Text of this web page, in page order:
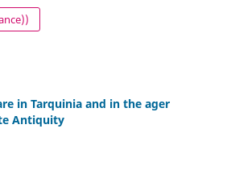
in Tarquinia and in the ager
Antiquity